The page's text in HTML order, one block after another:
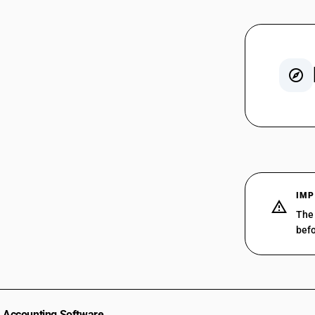
SAC
SAC
SAC
SAC
SAC
SAC